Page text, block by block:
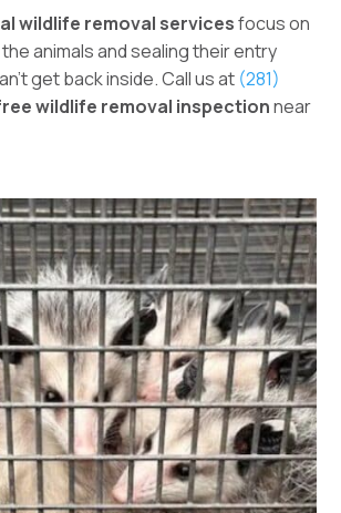
wildlife removal servicesfocus on
animals and sealing their entry
get back inside. Call us at (281)
wildlife removal inspectionnear